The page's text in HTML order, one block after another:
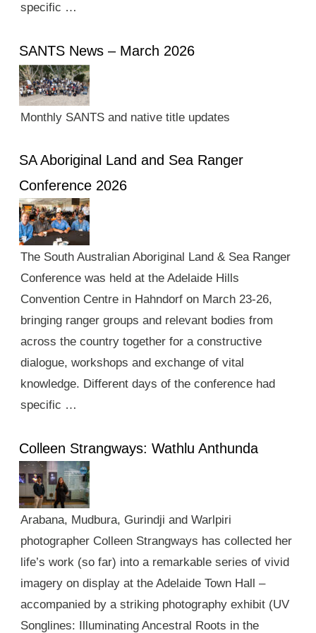
specific …
SANTS News – March 2026
Monthly SANTS and native title updates
SA Aboriginal Land and Sea Ranger
Conference 2026
The South Australian Aboriginal Land & Sea Ranger
Conference was held at the Adelaide Hills
Convention Centre in Hahndorf on March 23-26,
bringing ranger groups and relevant bodies from
across the country together for a constructive
dialogue, workshops and exchange of vital
knowledge. Different days of the conference had
specific …
Colleen Strangways: Wathlu Anthunda
Arabana, Mudbura, Gurindji and Warlpiri
photographer Colleen Strangways has collected her
life’s work (so far) into a remarkable series of vivid
imagery on display at the Adelaide Town Hall –
accompanied by a striking photography exhibit (UV
Songlines: Illuminating Ancestral Roots in the